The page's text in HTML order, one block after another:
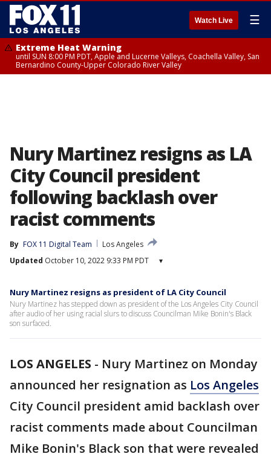
Watch Live ☰
Extreme Heat Warning
until SUN 8:00 PM PDT, Apple and Lucerne Valleys, Coachella Valley, San
Bernardino County-Upper Colorado River Valley
Nury Martinez resigns as LA
City Council president
following backlash over
racist comments
By FOX 11 Digital Team
Los Angeles
Updated October 10, 2022 9:33 PM PDT ▾
Nury Martinez resigns as president of LA City Council
Nury Martinez has stepped down as president of the Los Angeles City Council
after audio of her using racial slurs to discuss Councilman Mike Bonin's Black
son surfaced.
LOS ANGELES - Nury Martinez on Monday
announced her resignation as Los Angeles
City Council president amid backlash over
racist comments made about Councilman
Mike Bonin's Black son that were revealed